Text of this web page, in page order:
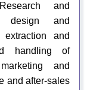
and
design and
extraction and
handling of
and
and after-sales